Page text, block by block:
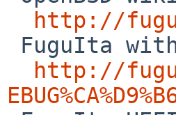
http://
http://